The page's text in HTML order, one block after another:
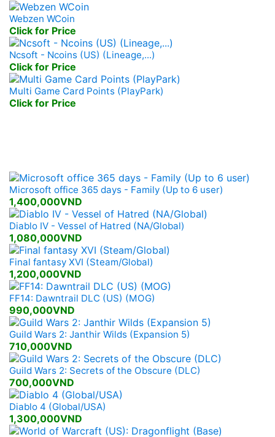
Webzen WCoin
Click for Price
Ncsoft - Ncoins (US) (Lineage,...)
Click for Price
Multi Game Card Points (PlayPark)
Click for Price
Microsoft office 365 days - Family (Up to 6 user)
1,400,000VND
Diablo IV - Vessel of Hatred (NA/Global)
1,080,000VND
Final fantasy XVI (Steam/Global)
1,200,000VND
FF14: Dawntrail DLC (US) (MOG)
990,000VND
Guild Wars 2: Janthir Wilds (Expansion 5)
710,000VND
Guild Wars 2: Secrets of the Obscure (DLC)
700,000VND
Diablo 4 (Global/USA)
1,300,000VND